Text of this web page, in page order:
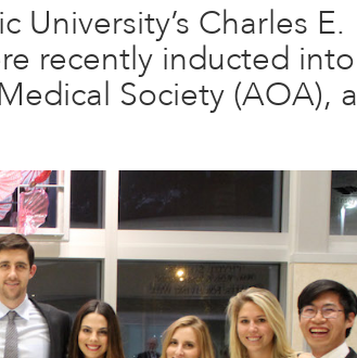
Charles E.
recently inducted into
Society (AOA), a